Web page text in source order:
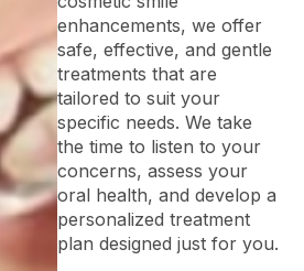
enhancements, we offer
safe, effective, and gentle
treatments that are
tailored to suit your
specific needs. We take
the time to listen to your
concerns, assess your
oral health, and develop a
personalized treatment
plan designed just for you.